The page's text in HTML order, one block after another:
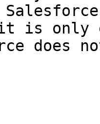
is only
does